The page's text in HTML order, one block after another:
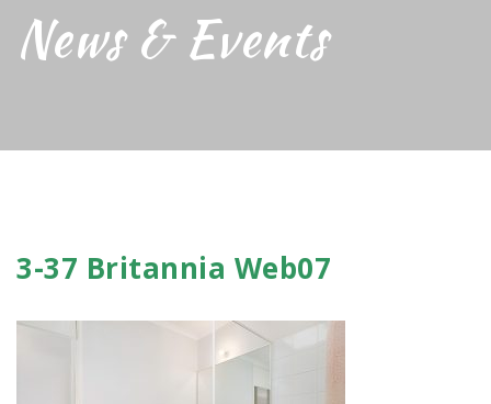
News & Events
3-37 Britannia Web07